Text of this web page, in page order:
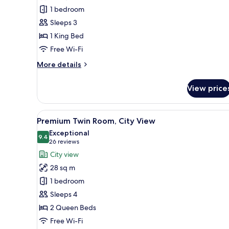
King
Bed,
Park
View
1 bedroom
Sleeps 3
1 King Bed
Free Wi-Fi
More details
More
Room,
King
Bed,
Park
View
View
View
all
photos
for
Premium
Twin
Room,
City
View
A modern bathroom with a
6
Premium Twin Room, City View
9.49.4 out of 10
Exceptional
26 reviews
(26
reviews)
City view
28 sq m
1 bedroom
Sleeps 4
2 Queen Beds
Free Wi-Fi